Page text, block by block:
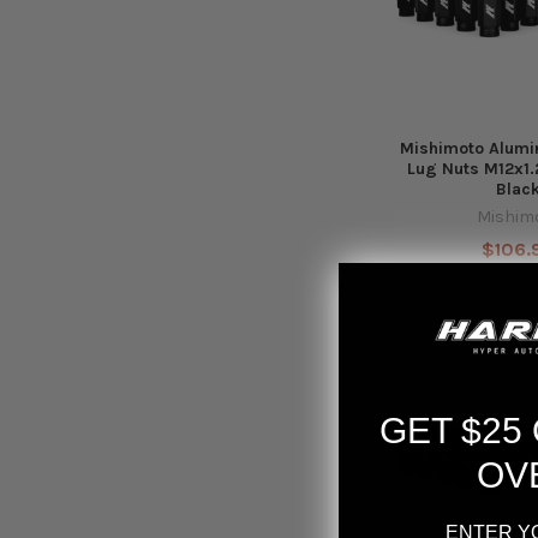
Mishimoto
Lug Nuts
GET $25
ENTER